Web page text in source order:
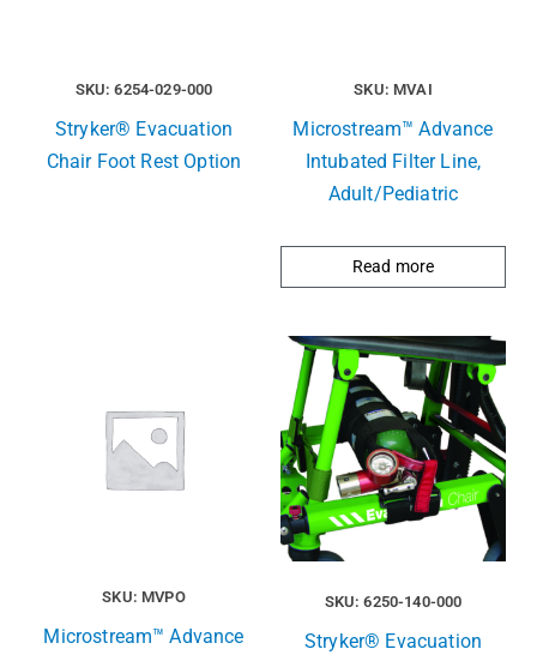
SKU: 6254-029-000
Stryker® Evacuation
Chair Foot Rest Option
SKU: MVAI
Microstream™ Advance
Intubated Filter Line,
Adult/Pediatric
Read more
SKU: MVPO
Microstream™ Advance
SKU: 6250-140-000
Stryker® Evacuation